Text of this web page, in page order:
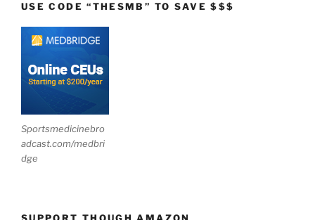
USE CODE “THESMB” TO SAVE $$$
Sportsmedicinebro
adcast.com/medbri
dge